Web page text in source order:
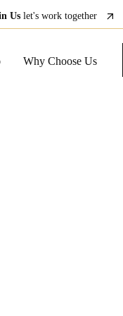
Us let's work together
Why Choose Us